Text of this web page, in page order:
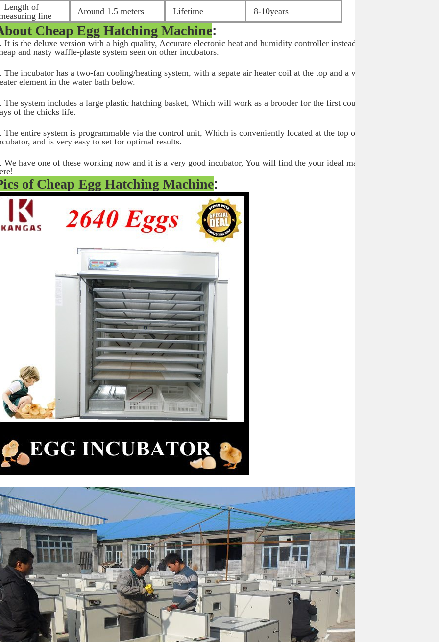
Length of
line
Around 1.5 meters Lifetime 8-10years
Cheap Egg Hatching Machine:
It is the deluxe version with a high quality, Accurate electonic heat and humidity controller instead of the
and nasty waffle-plaste system seen on other incubators.
The incubator has a two-fan cooling/heating system, with a sepate air heater coil at the top and a water
element in the water bath below.
The system includes a large plastic hatching basket, Which will work as a brooder for the first couple of
of the chicks life.
The entire system is programmable via the control unit, Which is conveniently located at the top of the
and is very easy to set for optimal results.
We have one of these working now and it is a very good incubator, You will find the your ideal machine
of Cheap Egg Hatching Machine: